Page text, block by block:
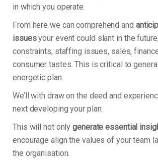
in which you operate.
From here we can comprehend and
issuesyour event could slant in the
constraints, staffing issues, sales,
consumer tastes. This is critical to
energetic plan.
We’ll with draw on the deed and
next developing your plan.
This will not onlygenerate essential
encourage align the values of your team
the organisation.